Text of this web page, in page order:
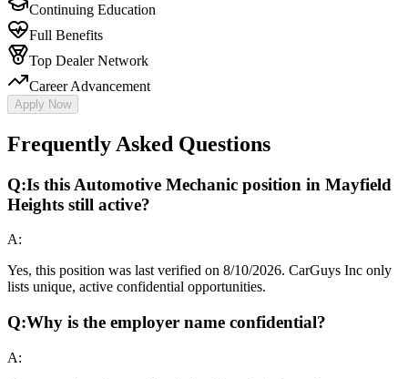
Continuing Education
Full Benefits
Top Dealer Network
Career Advancement
Apply Now
Frequently Asked Questions
Q:Is this Automotive Mechanic position in Mayfield
Heights still active?
A:
Yes, this position was last verified on 8/10/2026. CarGuys Inc only
lists unique, active confidential opportunities.
Q:Why is the employer name confidential?
A: